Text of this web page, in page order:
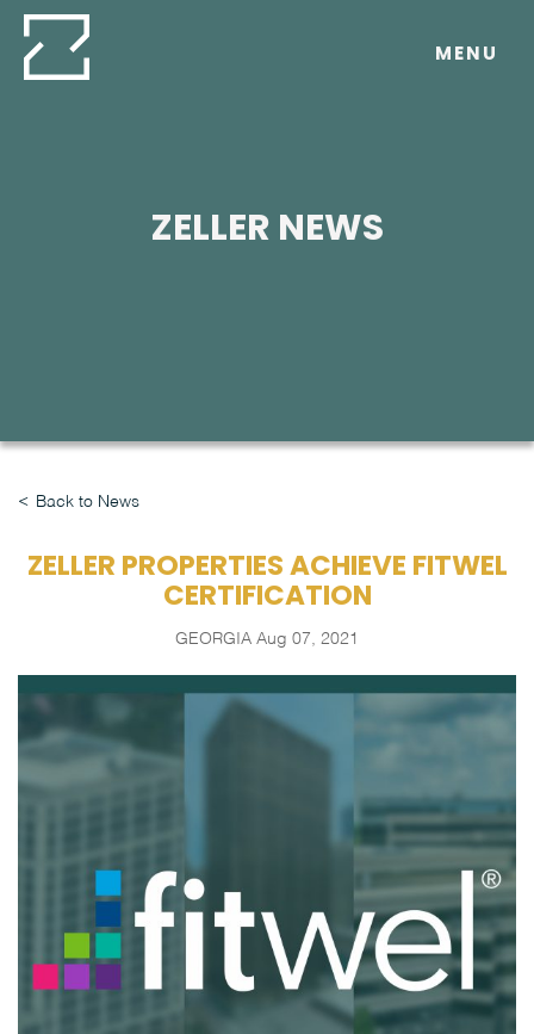
Skip
content
MENU
ZELLER NEWS
Back to News
ZELLER PROPERTIES ACHIEVE FITWEL
CERTIFICATION
GEORGIA Aug 07, 2021